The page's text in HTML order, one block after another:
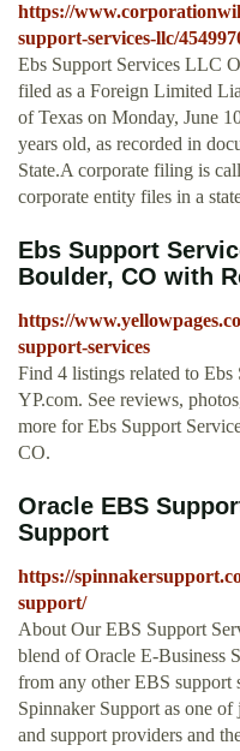
https://
support-services-llc/
Ebs Support Services LLC
filed as a Foreign Limited
of Texas on Monday, June
years old, as recorded in
State.A corporate filing is
corporate entity files in a
Ebs Support
Boulder, CO with
https://
support-services
Find 4 listings related to
YP.com. See reviews,
more for Ebs Support
CO.
Oracle EBS
Support
https://
support/
About Our EBS Support
blend of Oracle E-Business
from any other EBS support
Spinnaker Support as one
and support providers and